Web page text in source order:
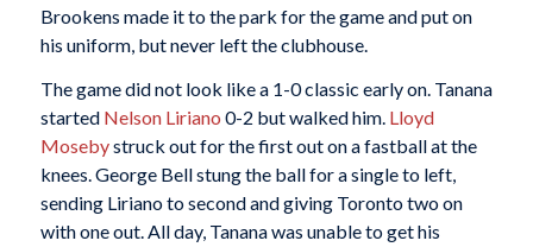
Brookens made it to the park for the game and put on
his uniform, but never left the clubhouse.
The game did not look like a 1-0 classic early on. Tanana
started Nelson Liriano 0-2 but walked him. Lloyd
Mosebystruck out for the first out on a fastball at the
knees. George Bell stung the ball for a single to left,
sending Liriano to second and giving Toronto two on
with one out. All day, Tanana was unable to get his